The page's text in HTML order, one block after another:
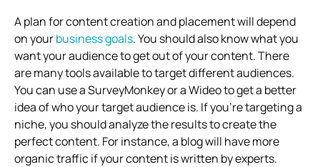
A plan for content creation and placement will depend
on yourbusiness goals. You should also know what you
want your audience to get out of your content. There
are many tools available to target different audiences.
You can use a SurveyMonkey or a Wideo to get a better
idea of who your target audience is. If you’re targeting a
niche, you should analyze the results to create the
perfect content. For instance, a blog will have more
organic traffic if your content is written by experts.